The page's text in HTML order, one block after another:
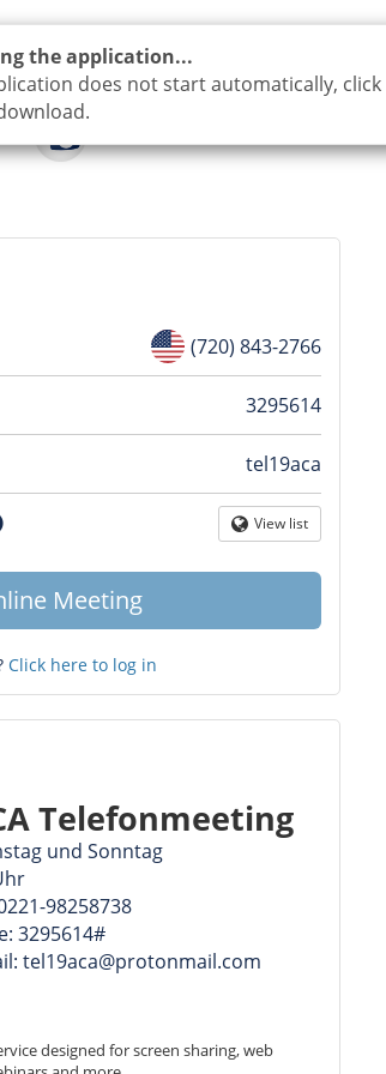
(720) 843-2766
3295614
tel19aca
mark
Globe
View list
Meeting
Click here to log in
Telefonmeeting
und Sonntag
98258738
3295614#
tel19aca@protonmail.com
designed for screen sharing, web
the application...
does not start automatically, click